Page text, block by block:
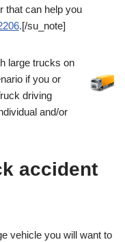
that can help you
.[/su_note]
large trucks on
if you or
driving
and/or
accident
vehicle you will want to